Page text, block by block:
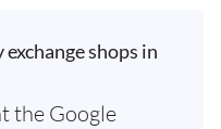
shops in
the Google